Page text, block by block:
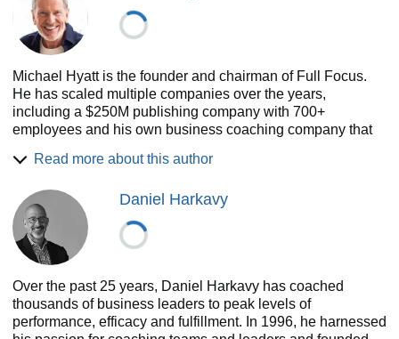
Michael Hyatt is the founder and chairman of Full Focus.
He has scaled multiple companies over the years,
including a $250M publishing company with 700+
employees and his own business coaching company that
Under his leadership, Michael Hyatt & Company has been
companies in America for three years in a row. He’s also
the author of several New York Times, Wall Street Journal,
and USA Today bestselling books, including Platform,
Living Forward, Your Best Year Ever, Free to Focus, and
his wife of 40-plus years, five daughters, and ten
grandchildren.
Website: fullfocus.co
Read more about this author
Daniel Harkavy
Over the past 25 years, Daniel Harkavy has coached
thousands of business leaders to peak levels of
performance, efficacy and fulfillment. In 1996, he harnessed